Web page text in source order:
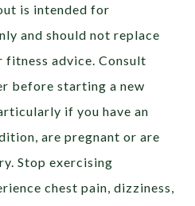
is intended for
and should not replace
fitness advice. Consult
before starting a new
if you have an
are pregnant or are
Stop exercising
chest pain, dizziness,